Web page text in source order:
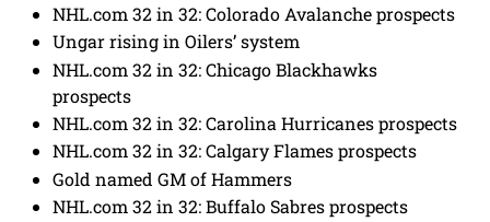
NHL.com 32 in 32: Colorado Avalanche prospects
Ungar rising in Oilers’ system
NHL.com 32 in 32: Chicago Blackhawks
prospects
NHL.com 32 in 32: Carolina Hurricanes prospects
NHL.com 32 in 32: Calgary Flames prospects
Gold named GM of Hammers
NHL.com 32 in 32: Buffalo Sabres prospects